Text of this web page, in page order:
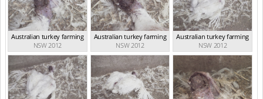
Australian turkey farming
NSW 2012
Australian turkey farming
NSW 2012
Australian turkey farming
NSW 2012